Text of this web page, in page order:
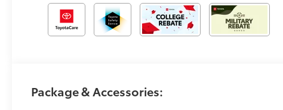
Package & Accessories: